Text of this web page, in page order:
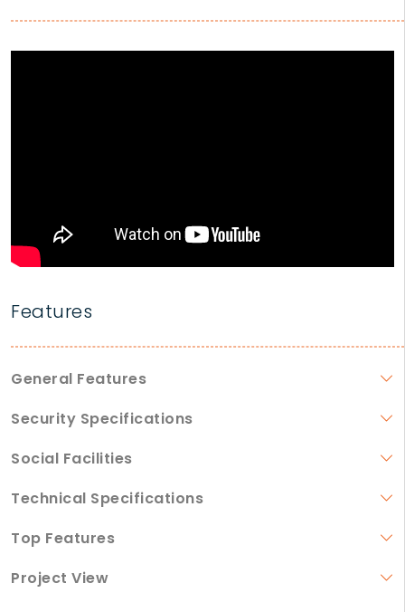
Features
General Features
Security Specifications
Social Facilities
Technical Specifications
Top Features
Project View